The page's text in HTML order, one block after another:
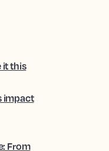
it this
impact
From